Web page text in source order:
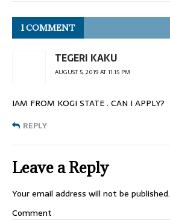
1 COMMENT
TEGERI KAKU
AUGUST 5, 2019 AT 11:15 PM
IAM FROM KOGI STATE . CAN I APPLY?
REPLY
Leave a Reply
Your email address will not be published.
Comment